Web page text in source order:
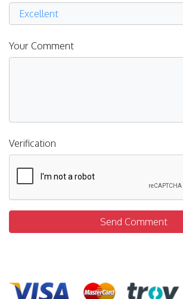
Your Comment
Verification
Send Comment